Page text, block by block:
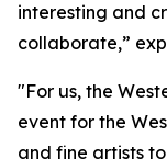
interesting and
collaborate,”
"For us, the
event for the
and fine artists